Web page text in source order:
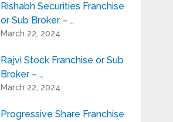
Rishabh Securities Franchise
or Sub Broker – …
March 22, 2024
Rajvi Stock Franchise or Sub
Broker – …
March 22, 2024
Progressive Share Franchise